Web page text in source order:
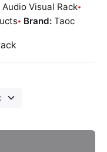
Audio Visual Rack
Brand: Taoc